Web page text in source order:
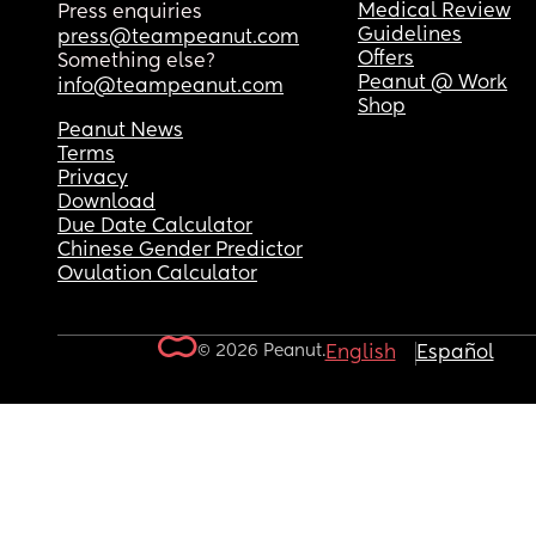
Press enquiries
press@teampeanut.com
Something else?
info@teampeanut.com
Medical Review
Guidelines
Offers
Peanut @ Work
Shop
Peanut News
Terms
Privacy
Download
Due Date Calculator
Chinese Gender Predictor
Ovulation Calculator
© 2026 Peanut.English Español